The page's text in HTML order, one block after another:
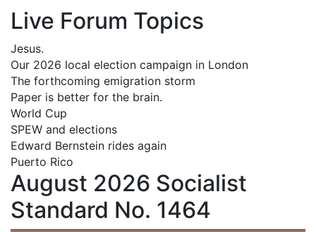
Live Forum Topics
Jesus.
Our 2026 local election campaign in London
The forthcoming emigration storm
Paper is better for the brain.
World Cup
SPEW and elections
Edward Bernstein rides again
Puerto Rico
August 2026 Socialist
Standard No. 1464